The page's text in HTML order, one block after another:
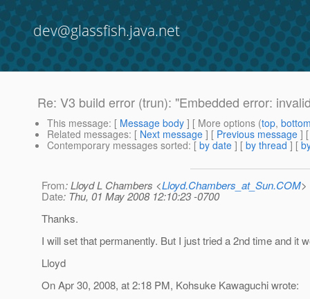
dev@glassfish.java.net
Re: V3 build error (trun): "Embedded error:
This message: [ Message body ] [ More options (top,
Related messages: [ Next message ] [ Previous message ]
Contemporary messages sorted: [ by date ] [ by thread ] [
From: Lloyd L Chambers <Lloyd.Chambers_at_Sun.COM>
Date: Thu, 01 May 2008 12:10:23 -0700
Thanks.
I will set that permanently. But I just tried a 2nd time and it
Lloyd
On Apr 30, 2008, at 2:18 PM, Kohsuke Kawaguchi wrote: